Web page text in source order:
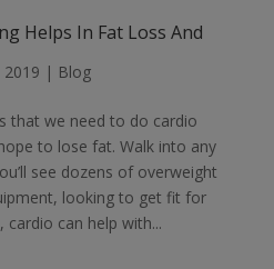
Helps In Fat Loss And
2019 | Blog
that we need to do cardio
to lose fat. Walk into any
see dozens of overweight
looking to get fit for
can help with...